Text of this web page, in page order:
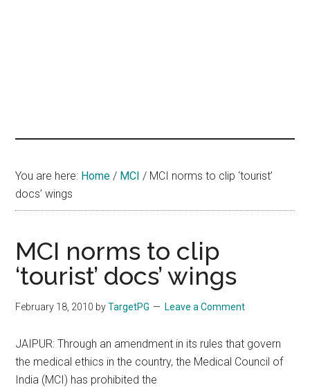
You are here: Home / MCI / MCI norms to clip ‘tourist’
docs’ wings
MCI norms to clip
‘tourist’ docs’ wings
February 18, 2010 byTargetPG Leave a Comment
JAIPUR: Through an amendment in its rules that govern
the medical ethics in the country, the Medical Council of
India (MCI) has prohibited the